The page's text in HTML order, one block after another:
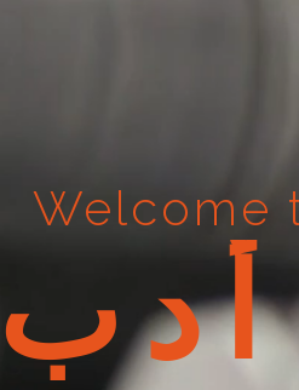
بدأ
Welcome